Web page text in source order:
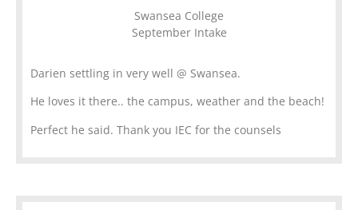
Darien settling in very well @ Swansea.
He loves it there.. the campus, weather and the beach!
Perfect he said. Thank you IEC for the counsels
Swansea College
September Intake